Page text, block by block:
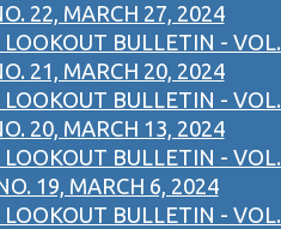
22, MARCH 27, 2024
LOOKOUT BULLETIN - VOL.
21, MARCH 20, 2024
LOOKOUT BULLETIN - VOL.
20, MARCH 13, 2024
LOOKOUT BULLETIN - VOL.
19, MARCH 6, 2024
LOOKOUT BULLETIN - VOL.